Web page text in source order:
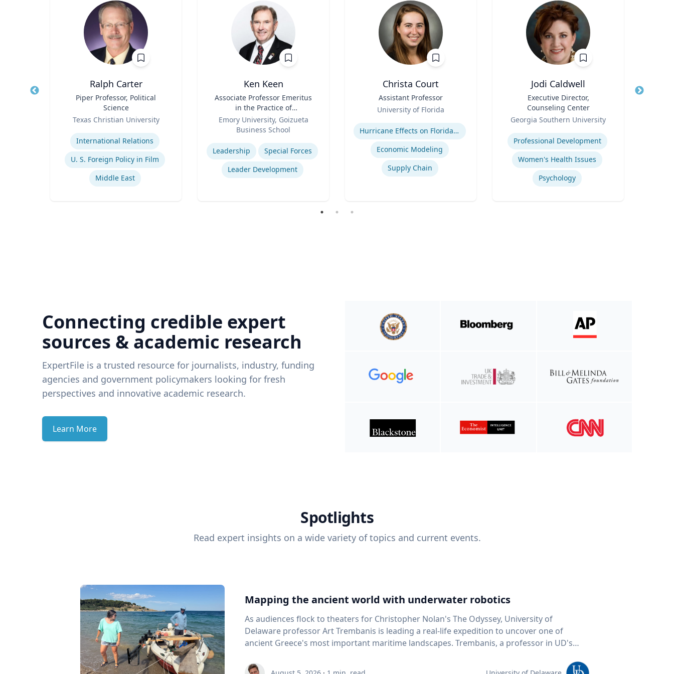
Ralph Carter
Piper Professor, Political
Science
Texas Christian University
Expertise
International Relations
U. S. Foreign Policy in Film
Middle East
Ken Keen
Associate Professor Emeritus
in the Practice of
Organization & Management
Emory University, Goizueta
Business School
Expertise
Leadership
Special Forces
Leader Development
Christa Court
Assistant Professor
University of Florida
Expertise
Hurricane Effects on Florida Agriculture
Economic Modeling
Supply Chain
Jodi Caldwell
Executive Director,
Counseling Center
Georgia Southern University
Expertise
Professional Development
Women's Health Issues
Psychology
Title
Connecting credible expert
sources & academic research
ExpertFile is a trusted resource for journalists, industry, funding
agencies and government policymakers looking for fresh
perspectives and innovative academic research.
Learn More
Spotlights
Read expert insights on a wide variety of topics and current events.
Mapping the ancient world with underwater robotics
As audiences flock to theaters for Christopher Nolan's The Odyssey, University of
Delaware professor Art Trembanis is leading a real-life expedition to uncover one of
ancient Greece's most important maritime landscapes. Trembanis, a professor in UD's
and underwater sensing technologies, recently led a team of students and researchers to